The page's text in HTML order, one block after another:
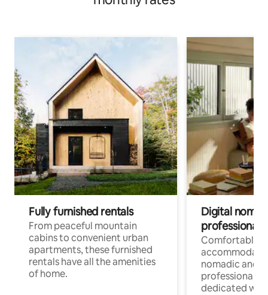
Fully furnished rentals
From peaceful mountain
cabins to convenient urban
apartments, these furnished
rentals have all the amenities
of home.
Digital
professionals
Comfortable
nomadic and
professionals
dedicated